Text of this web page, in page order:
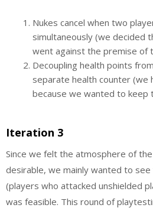
Nukes cancel when two
simultaneously (we decided
went against the premise of
Decoupling health points
separate health counter (we
because we wanted to keep
Iteration 3
Since we felt the atmosphere of
desirable, we mainly wanted to
(players who attacked unshielded
was feasible. This round of